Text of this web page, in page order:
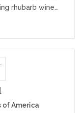
rhubarb wine…
of America